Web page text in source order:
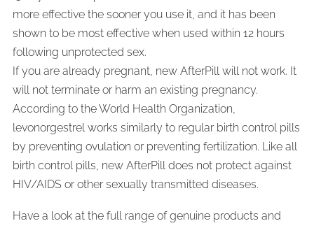
more effective the sooner you use it, and it has been
shown to be most effective when used within 12 hours
following unprotected sex.
If you are already pregnant, new AfterPill will not work. It
will not terminate or harm an existing pregnancy.
According to the World Health Organization,
levonorgestrel works similarly to regular birth control pills
by preventing ovulation or preventing fertilization. Like all
birth control pills, new AfterPill does not protect against
HIV/AIDS or other sexually transmitted diseases.
Have a look at the full range of genuine products and